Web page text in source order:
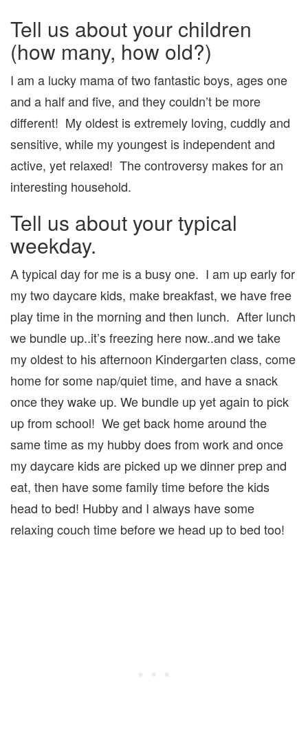
Tell us about your children
(how many, how old?)
I am a lucky mama of two fantastic boys, ages one
and a half and five, and they couldn’t be more
different! My oldest is extremely loving, cuddly and
sensitive, while my youngest is independent and
active, yet relaxed! The controversy makes for an
interesting household.
Tell us about your typical
weekday.
A typical day for me is a busy one. I am up early for
my two daycare kids, make breakfast, we have free
play time in the morning and then lunch. After lunch
we bundle up..it’s freezing here now..and we take
my oldest to his afternoon Kindergarten class, come
home for some nap/quiet time, and have a snack
once they wake up. We bundle up yet again to pick
up from school! We get back home around the
same time as my hubby does from work and once
my daycare kids are picked up we dinner prep and
eat, then have some family time before the kids
head to bed! Hubby and I always have some
relaxing couch time before we head up to bed too!